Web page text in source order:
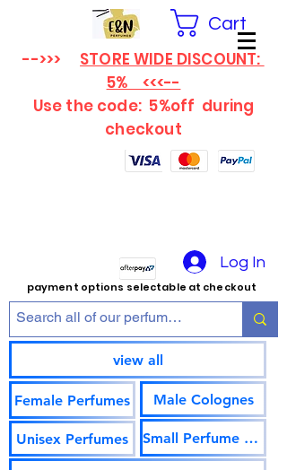
Cart
-->>> STORE WIDE DISCOUNT:
5% <<<--
Use the code: 5%off during
checkout
Log In
payment options selectable at checkout
view all
Female Perfumes
Unisex Perfumes
Male Colognes
Small Perfume Vials